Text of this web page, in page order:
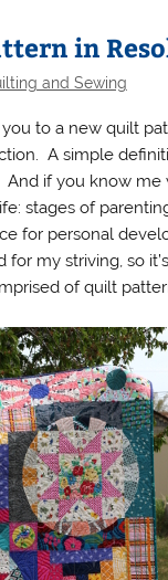
in
and Sewing
you to a new quilt
A simple
And if you know
stages of
for personal
for my striving, so
of quilt